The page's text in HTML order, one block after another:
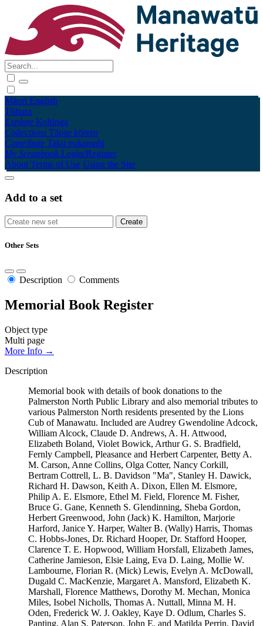
Māori English
Tūhura
Explore Kohinga
Collections Tāpae kōrero
Contribute Taku pukamahi
My Scrapbook Login/Register
About Terms of Use Using the Site
Add to a set
Other Sets
Description Comments
Memorial Book Register
Object type
Multi page
More Info →
Description
Memorial book with details of book donations to the
Palmerston North Public Library and also memorial tributes to
various Palmerston North residents presented by the Lions
Cub of Manawatu. Included are Audrey Gwendoline Adcock,
William Alcock, Claude D. Andrews, A. H. Attwood,
Elizabeth Boland, Violet Bowick, Arthur G. S. Bradfield,
Fernly Campbell, Pleasance and Herbert Carpenter, Betty A.
M. Carson, Anne Collins, Olga Cotter, Nancy Corkill,
Bertram Cottrell, L. B. Davidson "Ma", Stanley H. Dawick,
Richard H. Dawson, Keith A. Dixon, Ellen M. Elsmore,
Philip A. E. Elsmore, Ethel M. Field, Florence M. Fisher,
Bruce G. Gane, Kenneth S. Glendinning, Sheba Gordon,
Herbert Greenwood, John (Jack) K. Hamilton, Marjorie
Harford, Janice Y. Harper, Walter B. (Wally) Harris, Thomas
C. Hobbs-Jones, Dr. Richard Hooper, Dr. Stafford Hooper,
Clarence T. E. Hopwood, William Horsfall, Elizabeth James,
Catherine Jamieson, Elsie Laing, Eva D. Laing, Mollie W.
Lambourne, Florian R. (Mick) Lewis, Evelyn A. McDowall,
Dugald C. MacKenzie, Margaret A. Mansford, Elizabeth K.
Marshall, Florence Matthews, Dorothy M. Mechan, Monica
Miles, Isobel Nicholls, Thomas A. Nuttall, Minna M. H.
Oden, Frederick W. J. Oakley, Kaye D. Odlum, Charles S.
Panting, Alan S. Paterson, John E. and Matilda Perrin, David